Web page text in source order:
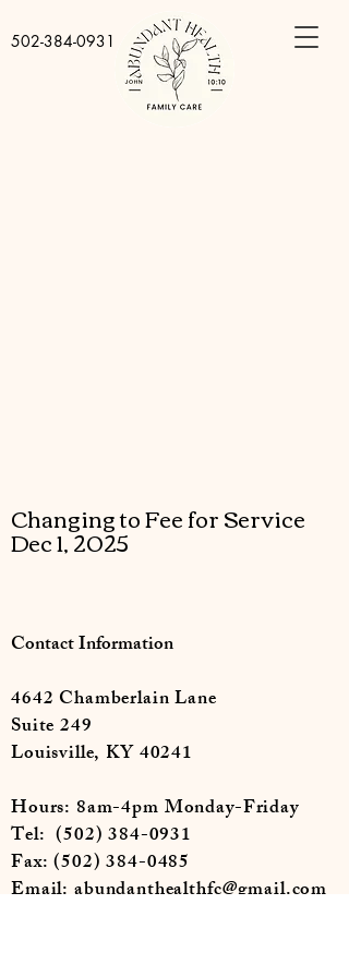
502-384-0931
Changing to Fee for Service
Dec 1, 2025
Contact Information
4642 Chamberlain Lane
Suite 249
Louisville, KY 40241
Hours: 8am-4pm Monday-Friday
Tel:(502) 384-0931
Fax:(502) 384-0485
Email: abundanthealthfc@gmail.com